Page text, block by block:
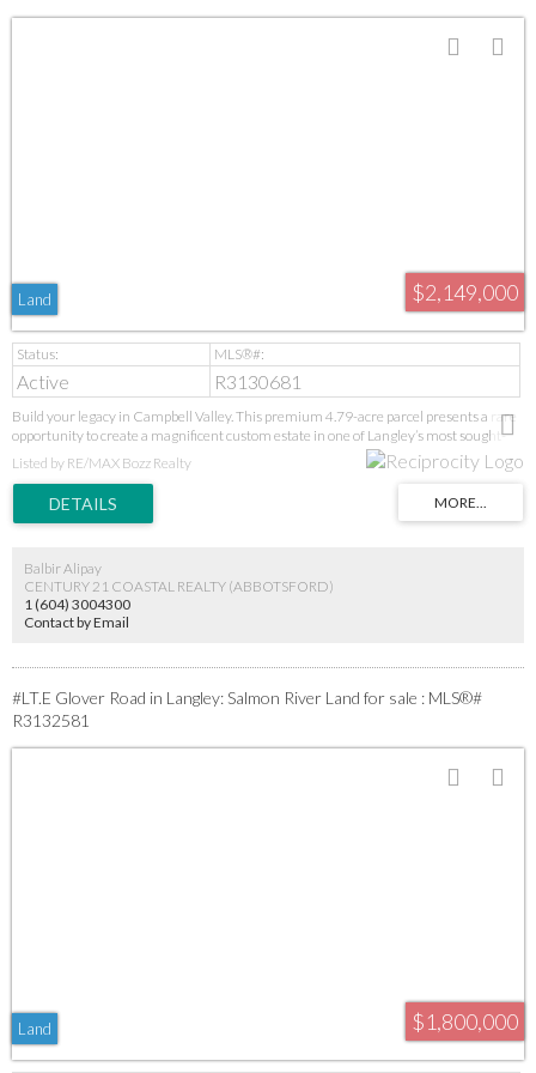
$2,149,000
Land
Active R3130681
Build your legacy in Campbell Valley. This premium 4.79-acre parcel presents a rare
opportunity to create a magnificent custom estate in one of Langley’s most sought-
after rural communities. Featuring substantial frontage and a picturesque setting,
the property offers outstanding potential for those seeking privacy, space, and
amenities. A remarkable offering for discerning buyers looking to design and build
their vision. Buyer to independently verify all building possibilities with the Township
Listed by RE/MAX Bozz Realty
Balbir Alipay
CENTURY 21 COASTAL REALTY (ABBOTSFORD)
1 (604) 3004300
Contact by Email
#LT.E Glover Road in Langley: Salmon River Land for sale : MLS®#
R3132581
$1,800,000
Land